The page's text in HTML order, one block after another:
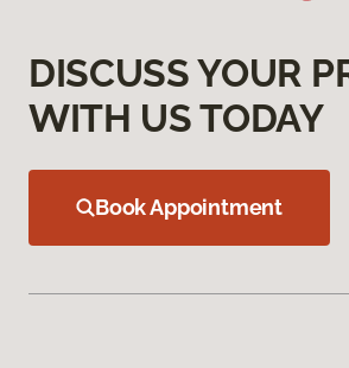
DISCUSS YOUR
WITH US TODAY
Book Appointment